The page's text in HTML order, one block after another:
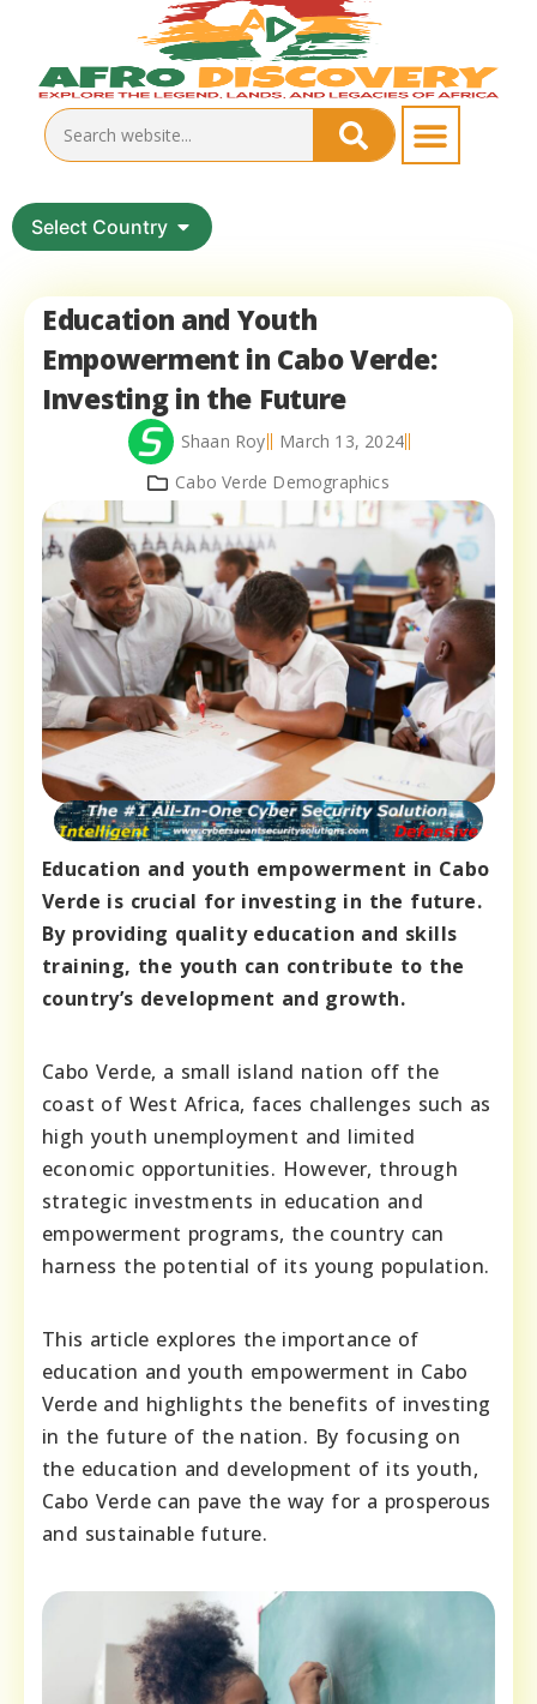
Select Country
Education and Youth
Empowerment in Cabo Verde:
Investing in the Future
Shaan Roy
March 13, 2024
Cabo Verde Demographics
Education and youth empowerment in Cabo
Verde is crucial for investing in the future.
By providing quality education and skills
training, the youth can contribute to the
country’s development and growth.
Cabo Verde, a small island nation off the
coast of West Africa, faces challenges such as
high youth unemployment and limited
economic opportunities. However, through
strategic investments in education and
empowerment programs, the country can
harness the potential of its young population.
This article explores the importance of
education and youth empowerment in Cabo
Verde and highlights the benefits of investing
in the future of the nation. By focusing on
the education and development of its youth,
Cabo Verde can pave the way for a prosperous
and sustainable future.